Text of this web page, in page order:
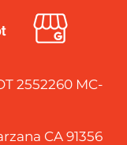
2552260 MC-
CA 91356